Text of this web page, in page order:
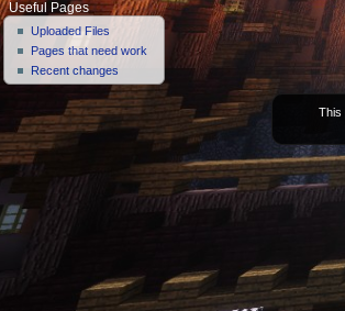
Useful Pages
Uploaded Files
Pages that need work
Recent changes
This